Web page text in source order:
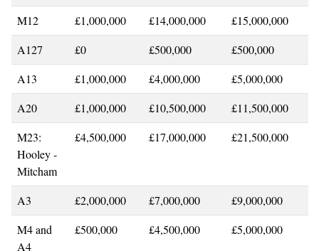
M12 £1,000,000 £14,000,000
£15,000,000
A127
£0 £500,000
£500,000
A13
£1,000,000 £4,000,000
£5,000,000
A20
£1,000,000 £10,500,000
£11,500,000
M23:
Hooley -
Mitcham
£4,500,000 £17,000,000 £21,500,000
A3 £2,000,000 £7,000,000
£9,000,000
M4 and
A4
£500,000 £4,500,000 £5,000,000